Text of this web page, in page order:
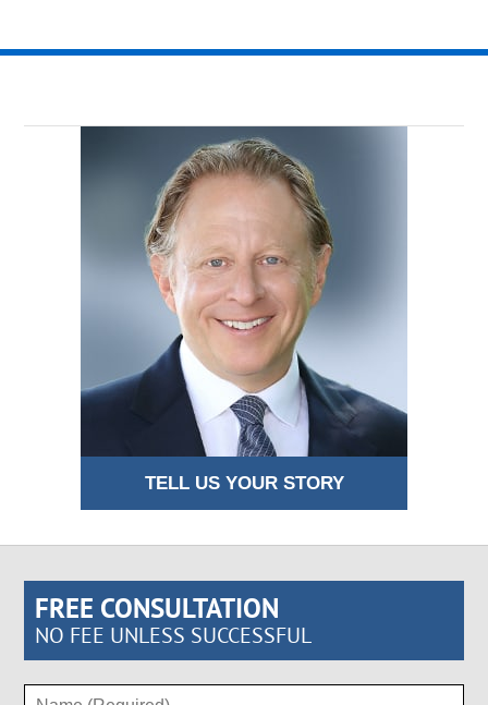
TELL US YOUR STORY
FREE CONSULTATION
NO FEE UNLESS SUCCESSFUL